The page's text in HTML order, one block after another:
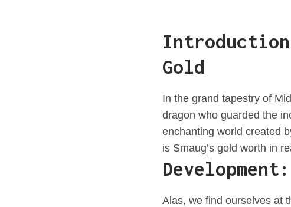
Gold
In the grand tapestry of
dragon who guarded the
enchanting world created
is Smaug’s gold worth in
Alas, we find ourselves at